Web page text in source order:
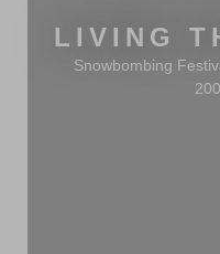
LIVING
Snowbombing